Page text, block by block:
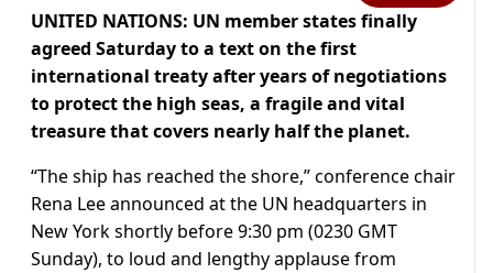
UNITED NATIONS: UN member states finally
agreed Saturday to a text on the first
international treaty after years of negotiations
to protect the high seas, a fragile and vital
treasure that covers nearly half the planet.
“The ship has reached the shore,” conference chair
Rena Lee announced at the UN headquarters in
New York shortly before 9:30 pm (0230 GMT
Sunday), to loud and lengthy applause from